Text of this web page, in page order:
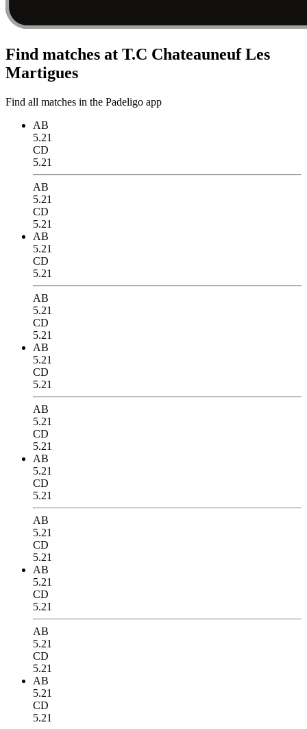
Find matches at T.C Chateauneuf Les
Martigues
Find all matches in the Padeligo app
AB
5.21
CD
5.21
AB
5.21
CD
5.21
AB
5.21
CD
5.21
AB
5.21
CD
5.21
AB
5.21
CD
5.21
AB
5.21
CD
5.21
AB
5.21
CD
5.21
AB
5.21
CD
5.21
AB
5.21
CD
5.21
AB
5.21
CD
5.21
AB
5.21
CD
5.21